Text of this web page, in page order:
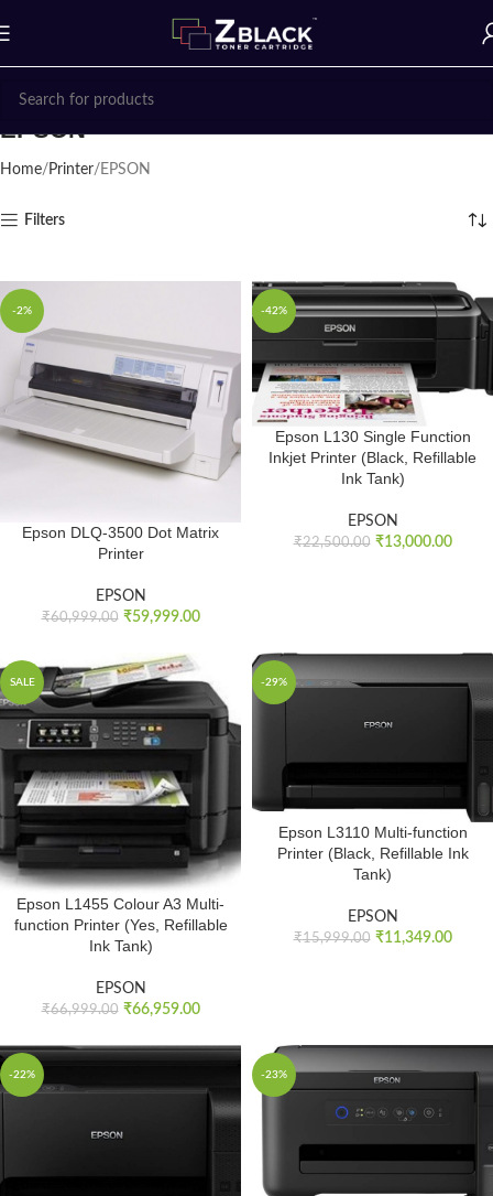
EPSON
Home Printer EPSON
Filters
-2%
Epson DLQ-3500 Dot Matrix
Printer
EPSON
₹60,999.00 ₹59,999.00
-42%
Epson L130 Single Function
Inkjet Printer (Black, Refillable
Ink Tank)
EPSON
₹22,500.00 ₹13,000.00
SALE
Epson L1455 Colour A3 Multi-
function Printer (Yes, Refillable
Ink Tank)
EPSON
₹66,999.00 ₹66,959.00
-29%
Epson L3110 Multi-function
Printer (Black, Refillable Ink
Tank)
EPSON
₹15,999.00 ₹11,349.00
-22% -23%